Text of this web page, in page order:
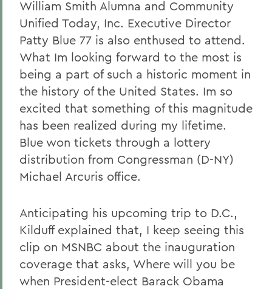
William Smith Alumna and Community
Unified Today, Inc. Executive Director
Patty Blue 77 is also enthused to attend.
What Im looking forward to the most is
being a part of such a historic moment in
the history of the United States. Im so
excited that something of this magnitude
has been realized during my lifetime.
Blue won tickets through a lottery
distribution from Congressman (D-NY)
Michael Arcuris office.
Anticipating his upcoming trip to D.C.,
Kilduff explained that, I keep seeing this
clip on MSNBC about the inauguration
coverage that asks, Where will you be
when President-elect Barack Obama